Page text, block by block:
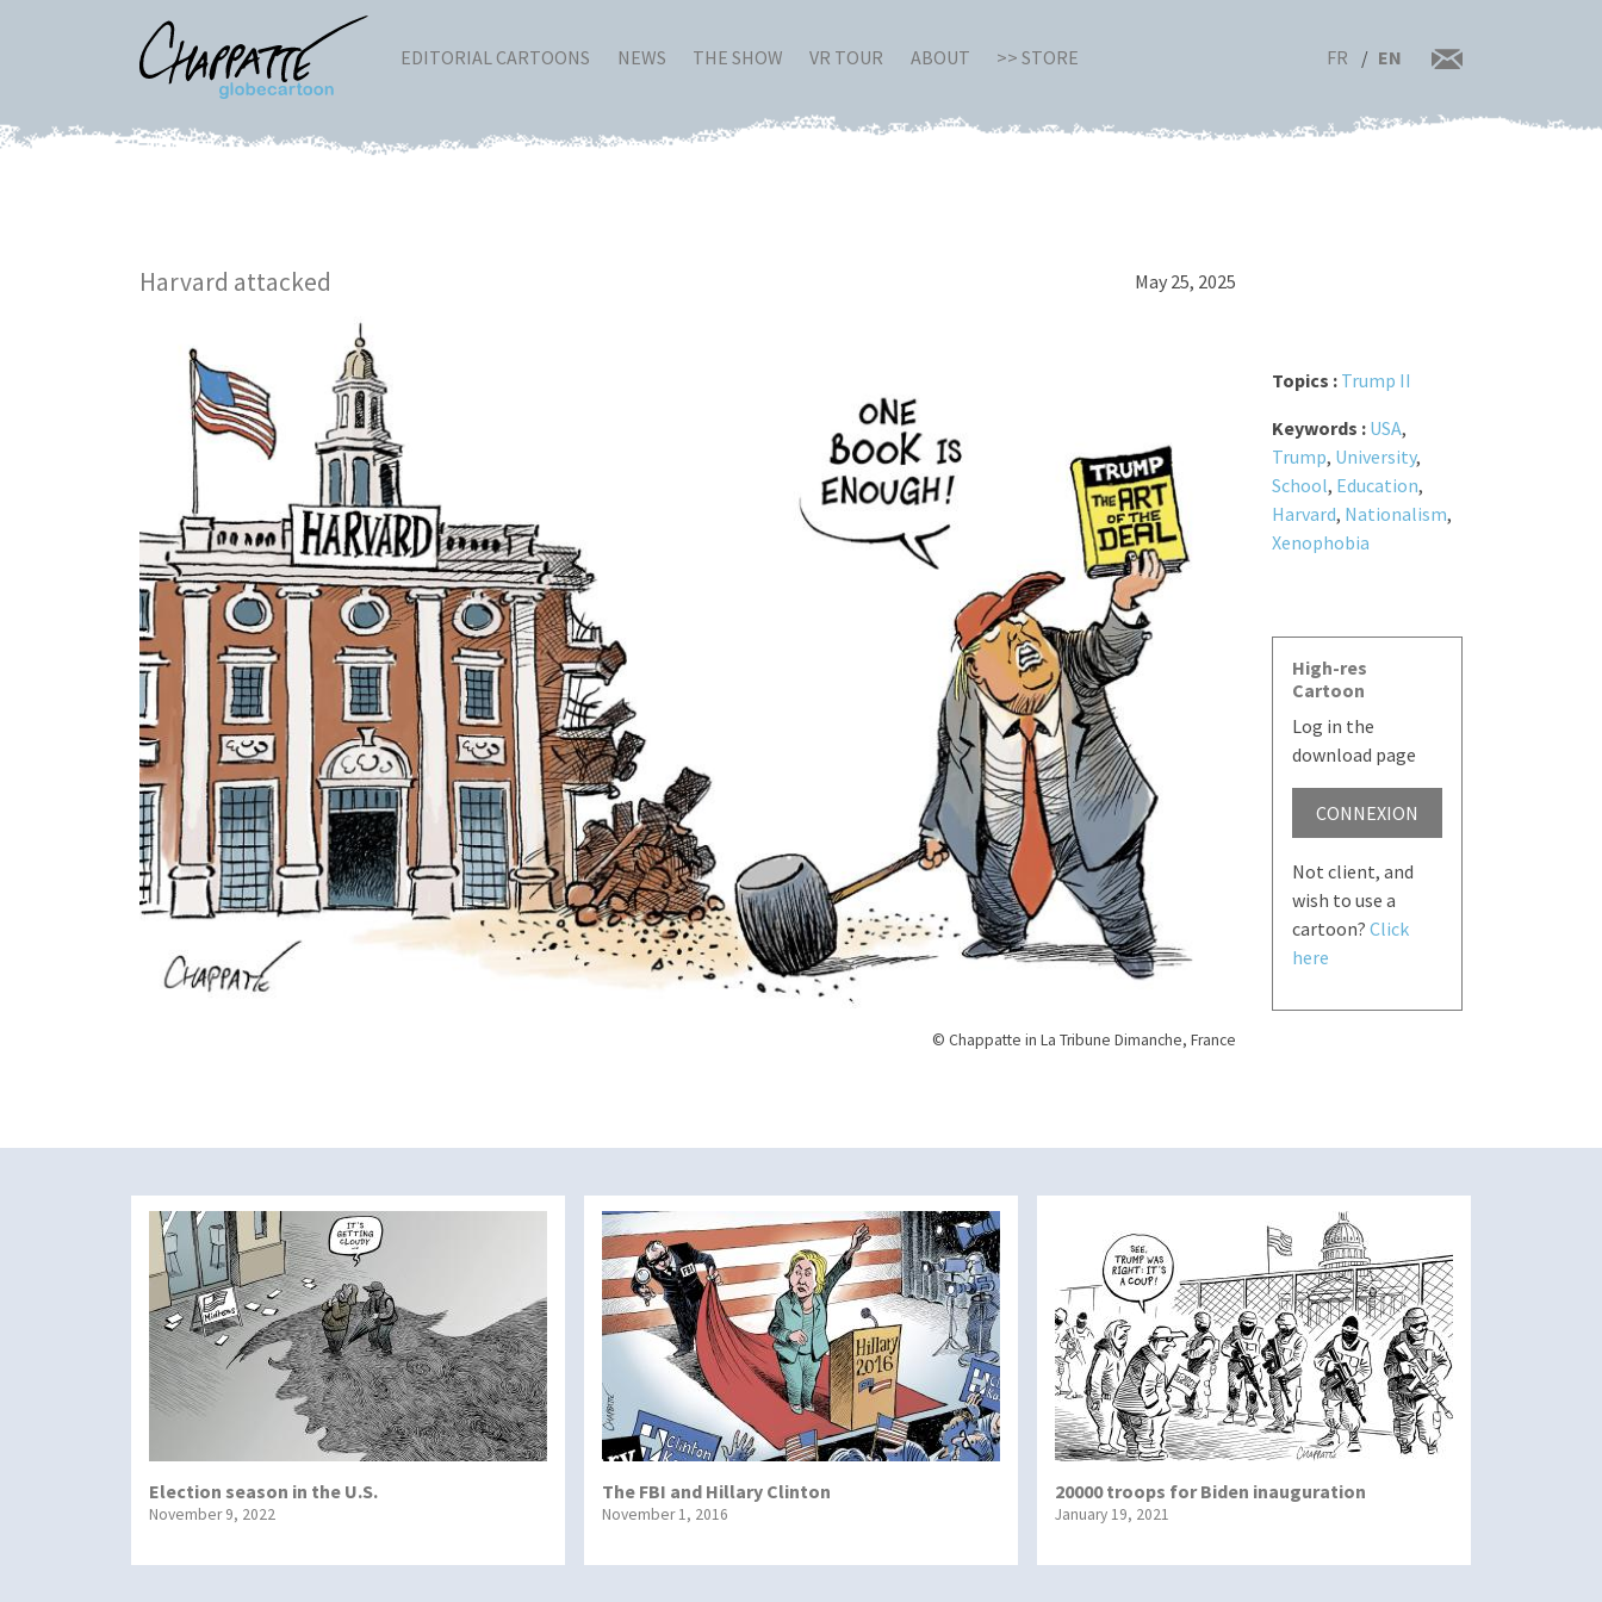
EDITORIAL CARTOONS NEWS THE SHOW VR TOUR ABOUT >> STORE FR EN
Harvard attacked May 25, 2025
© Chappatte in La Tribune Dimanche, France
Topics : Trump II
Keywords : USA,
Trump, University,
School, Education,
Harvard, Nationalism,
Xenophobia
High-res
Cartoon
Log in the
download page
CONNEXION
Not client, and
wish to use a
cartoon? Click
here
Election season in the U.S.
November 9, 2022
The FBI and Hillary Clinton
November 1, 2016
20000 troops for Biden inauguration
January 19, 2021